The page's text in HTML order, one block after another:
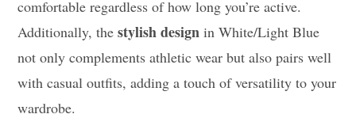
comfortable regardless of how long you’re active.
Additionally, thestylish design in White/Light Blue
not only complements athletic wear but also pairs well
with casual outfits, adding a touch of versatility to your
wardrobe.